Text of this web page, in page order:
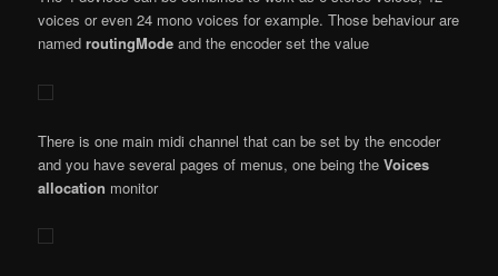
voices or even 24 mono voices for example. Those behaviour are
namedroutingMode and the encoder set the value
There is one main midi channel that can be set by the encoder
and you have several pages of menus, one being theVoices
allocation monitor